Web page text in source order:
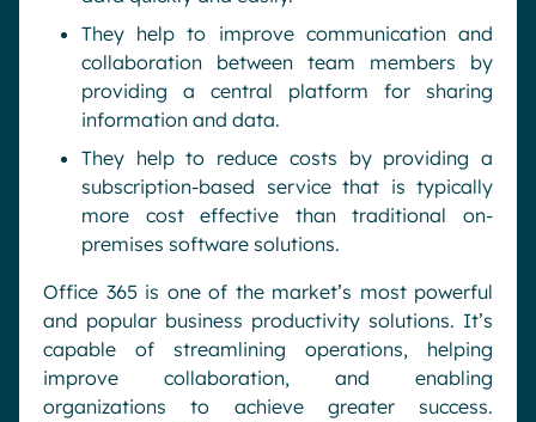
They help to improve communication and
collaboration between team members by
providing a central platform for sharing
information and data.
They help to reduce costs by providing a
subscription-based service that is typically
more cost effective than traditional on-
premises software solutions.
Office 365 is one of the market’s most powerful
and popular business productivity solutions. It’s
capable of streamlining operations, helping
improve collaboration, and enabling
organizations to achieve greater success.